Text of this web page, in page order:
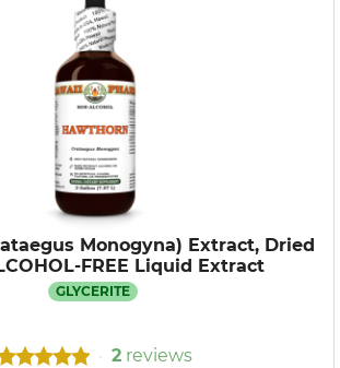
Monogyna) Extract, Dried
FREE Liquid Extract
GLYCERITE
• 2 reviews